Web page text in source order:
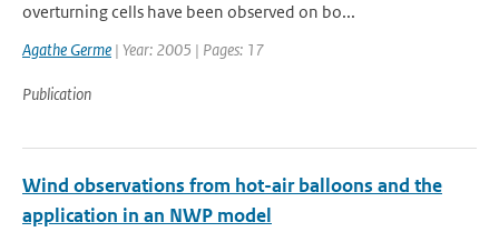
overturning cells have been observed on bo...
Agathe Germe | Year: 2005 | Pages: 17
Publication
Wind observations from hot-air balloons and the
application in an NWP model